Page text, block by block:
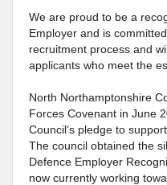
We are proud to be a
Employer and is
recruitment process and
applicants who meet the
North Northamptonshire
Forces Covenant in June
Council’s pledge to
The council obtained the
Defence Employer
now currently working